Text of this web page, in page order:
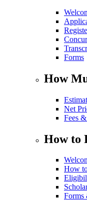
Forms
How
Net
Fees
How to
How
Forms